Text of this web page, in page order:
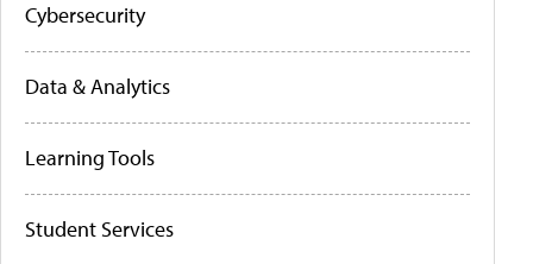
Cybersecurity
Data & Analytics
Learning Tools
Student Services